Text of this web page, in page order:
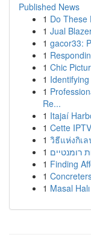
Published News
1 Do These
1 Jual
1 gacor33:
1
1 Chic
1
1
Re...
1 Itajaí
1 Cette
1 วิธีแห่งกิเ
1
1 Finding
1
1 Masal